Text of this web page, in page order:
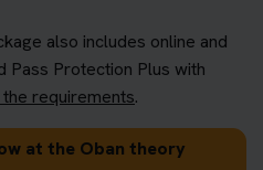
also includes online and
Pass Protection Plus with
requirements.
at the Oban theory